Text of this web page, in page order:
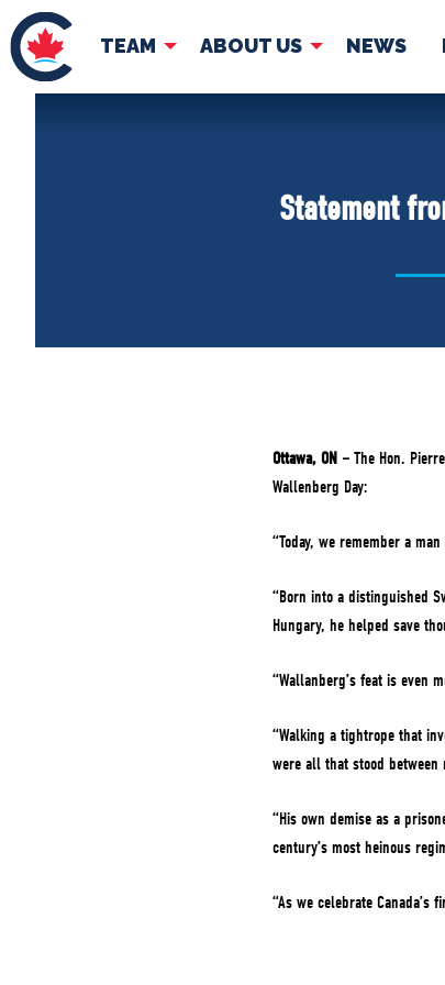
TEAM ABOUT US NEWS
TEAM
Your Conservative MPsStatement
Ottawa, ON – The Hon.
Wallenberg Day:
“Today, we remember a
“Born into a distinguished
Hungary, he helped save
“Wallanberg’s feat is even
“Walking a tightrope that
were all that stood between
“His own demise as a
century’s most heinous
“As we celebrate